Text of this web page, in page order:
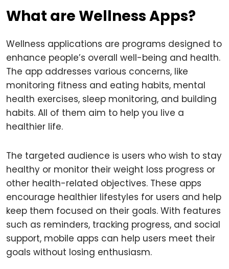
What are Wellness Apps?
Wellness applications are programs designed to
enhance people’s overall well-being and health.
The app addresses various concerns, like
monitoring fitness and eating habits, mental
health exercises, sleep monitoring, and building
habits. All of them aim to help you live a
healthier life.
The targeted audience is users who wish to stay
healthy or monitor their weight loss progress or
other health-related objectives. These apps
encourage healthier lifestyles for users and help
keep them focused on their goals. With features
such as reminders, tracking progress, and social
support, mobile apps can help users meet their
goals without losing enthusiasm.